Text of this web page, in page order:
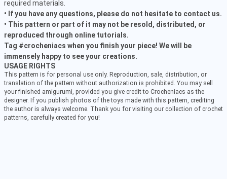
required materials.
• If you have any questions, please do not hesitate to contact us.
• This pattern or part of it may not be resold, distributed, or
reproduced through online tutorials.
Tag #crocheniacs when you finish your piece! We will be
immensely happy to see your creations.
USAGE RIGHTS
This pattern is for personal use only. Reproduction, sale, distribution, or
translation of the pattern without authorization is prohibited. You may sell
your finished amigurumi, provided you give credit to Crocheniacs as the
designer. If you publish photos of the toys made with this pattern, crediting
the author is always welcome. Thank you for visiting our collection of crochet
patterns, carefully created for you!